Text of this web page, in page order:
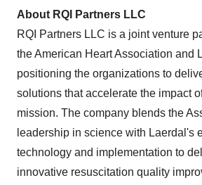
About RQI Partners LLC
RQI Partners LLC is a joint venture
the American Heart Association and
positioning the organizations to
solutions that accelerate the impact
mission. The company blends the
leadership in science with Laerdal's
technology and implementation to
innovative resuscitation quality